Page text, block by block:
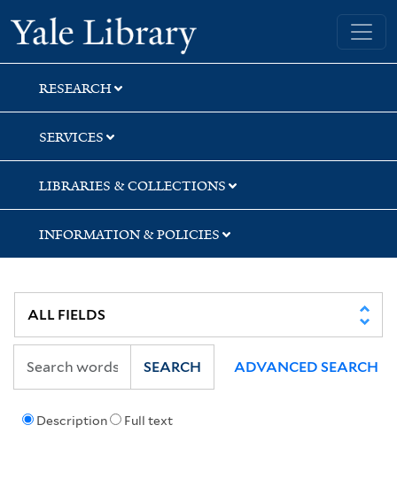
Skip
to
search
Skip
to
main
content
Skip
to
first
result
Yale University Library
RESEARCH
SERVICES
LIBRARIES & COLLECTIONS
INFORMATION & POLICIES
Description Full text
SEARCH ADVANCED SEARCH